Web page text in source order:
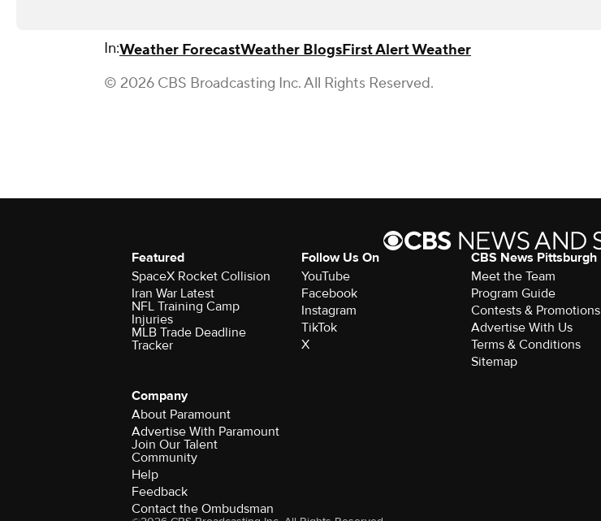
In:Weather ForecastWeather BlogsFirst Alert Weather
© 2026 CBS Broadcasting Inc. All Rights Reserved.
Featured
SpaceX Rocket Collision
Iran War Latest
NFL Training Camp
Injuries
MLB Trade Deadline
Tracker
Follow Us On
YouTube
Facebook
Instagram
TikTok
X
CBS News Pittsburgh
Meet the Team
Program Guide
Contests & Promotions
Advertise With Us
Terms & Conditions
Sitemap
Company
About Paramount
Advertise With Paramount
Join Our Talent
Community
Help
Feedback
Contact the Ombudsman